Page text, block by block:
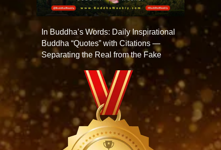
In Buddha’s Words: Daily Inspirational
Buddha “Quotes” with Citations —
Separating the Real from the Fake